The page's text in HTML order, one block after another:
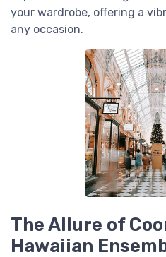
your wardrobe, offering a
any occasion.
The Allure of
Hawaiian